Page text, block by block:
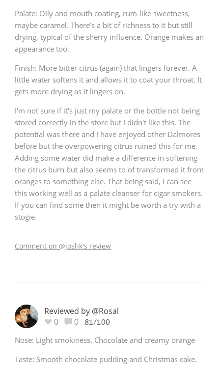
Palate: Oily and mouth coating, rum-like sweetness,
maybe caramel. There's a bit of richness to it but still
drying, typical of the sherry influence. Orange makes an
appearance too.
Finish: More bitter citrus (again) that lingers forever. A
little water softens it and allows it to coat your throat. It
gets more drying as it lingers on.
I'm not sure if it's just my palate or the bottle not being
stored correctly in the store but I didn't like this. The
potential was there and I have enjoyed other Dalmores
before but the overpowering citrus ruined this for me.
Adding some water did make a difference in softening
the citrus burn but also seems to of transformed it from
oranges to something else. That being said, I can see
this working well as a palate cleanser for cigar smokers.
If you can find some then it might be worth a try with a
stogie.
Comment on @joshk's review
Reviewed by @Rosal
0
0 81/100
Nose: Light smokiness. Chocolate and creamy orange
Taste: Smooth chocolate pudding and Christmas cake.